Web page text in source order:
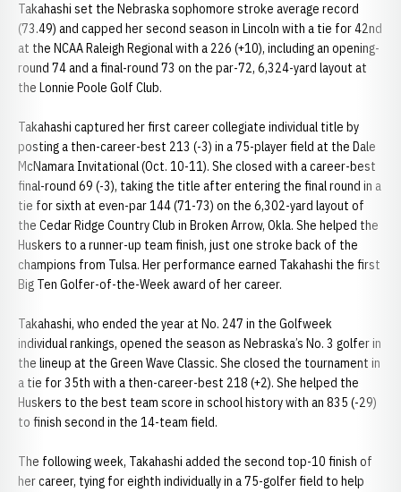
Takahashi set the Nebraska sophomore stroke average record
(73.49) and capped her second season in Lincoln with a tie for 42nd
at the NCAA Raleigh Regional with a 226 (+10), including an opening-
round 74 and a final-round 73 on the par-72, 6,324-yard layout at
the Lonnie Poole Golf Club.
Takahashi captured her first career collegiate individual title by
posting a then-career-best 213 (-3) in a 75-player field at the Dale
McNamara Invitational (Oct. 10-11). She closed with a career-best
final-round 69 (-3), taking the title after entering the final round in a
tie for sixth at even-par 144 (71-73) on the 6,302-yard layout of
the Cedar Ridge Country Club in Broken Arrow, Okla. She helped the
Huskers to a runner-up team finish, just one stroke back of the
champions from Tulsa. Her performance earned Takahashi the first
Big Ten Golfer-of-the-Week award of her career.
Takahashi, who ended the year at No. 247 in the Golfweek
individual rankings, opened the season as Nebraska’s No. 3 golfer in
the lineup at the Green Wave Classic. She closed the tournament in
a tie for 35th with a then-career-best 218 (+2). She helped the
Huskers to the best team score in school history with an 835 (-29)
to finish second in the 14-team field.
The following week, Takahashi added the second top-10 finish of
her career, tying for eighth individually in a 75-golfer field to help